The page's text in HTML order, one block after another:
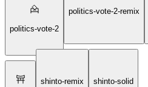
politics-vote-2
politics-vote-2-remix
shinto-remix shinto-solid